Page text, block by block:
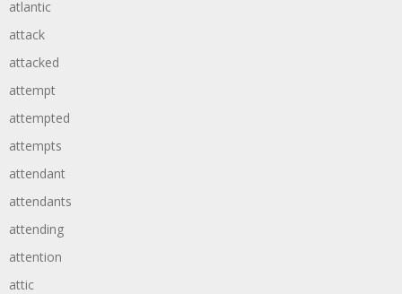
atlantic
attack
attacked
attempt
attempted
attempts
attendant
attendants
attending
attention
attic